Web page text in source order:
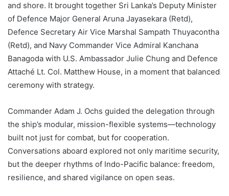
and shore. It brought together Sri Lanka’s Deputy Minister
of Defence Major General Aruna Jayasekara (Retd),
Defence Secretary Air Vice Marshal Sampath Thuyacontha
(Retd), and Navy Commander Vice Admiral Kanchana
Banagoda with U.S. Ambassador Julie Chung and Defence
Attaché Lt. Col. Matthew House, in a moment that balanced
ceremony with strategy.
Commander Adam J. Ochs guided the delegation through
the ship’s modular, mission-flexible systems—technology
built not just for combat, but for cooperation.
Conversations aboard explored not only maritime security,
but the deeper rhythms of Indo-Pacific balance: freedom,
resilience, and shared vigilance on open seas.